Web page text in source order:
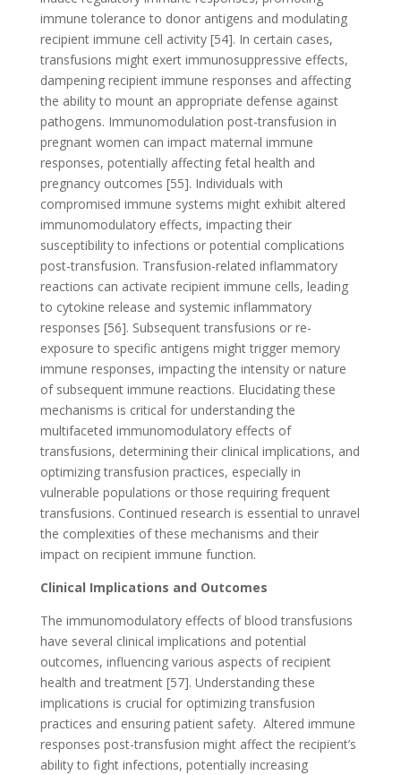
immune tolerance to donor antigens and modulating
recipient immune cell activity [54]. In certain cases,
transfusions might exert immunosuppressive effects,
dampening recipient immune responses and affecting
the ability to mount an appropriate defense against
pathogens. Immunomodulation post-transfusion in
pregnant women can impact maternal immune
responses, potentially affecting fetal health and
pregnancy outcomes [55]. Individuals with
compromised immune systems might exhibit altered
immunomodulatory effects, impacting their
susceptibility to infections or potential complications
post-transfusion. Transfusion-related inflammatory
reactions can activate recipient immune cells, leading
to cytokine release and systemic inflammatory
responses [56]. Subsequent transfusions or re-
exposure to specific antigens might trigger memory
immune responses, impacting the intensity or nature
of subsequent immune reactions. Elucidating these
mechanisms is critical for understanding the
multifaceted immunomodulatory effects of
transfusions, determining their clinical implications, and
optimizing transfusion practices, especially in
vulnerable populations or those requiring frequent
transfusions. Continued research is essential to unravel
the complexities of these mechanisms and their
impact on recipient immune function.
Clinical Implications and Outcomes
The immunomodulatory effects of blood transfusions
have several clinical implications and potential
outcomes, influencing various aspects of recipient
health and treatment [57]. Understanding these
implications is crucial for optimizing transfusion
practices and ensuring patient safety. Altered immune
responses post-transfusion might affect the recipient’s
ability to fight infections, potentially increasing